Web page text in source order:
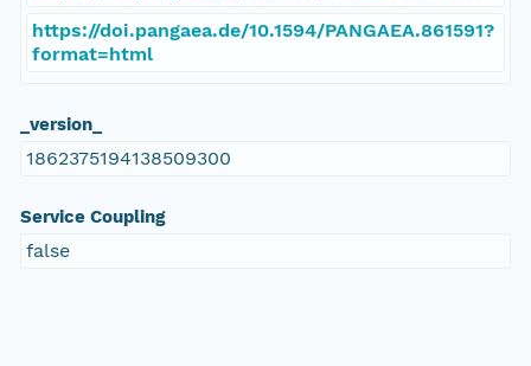
https://doi.pangaea.de/10.1594/PANGAEA.861591?
format=html
_version_
1862375194138509300
Service Coupling
false